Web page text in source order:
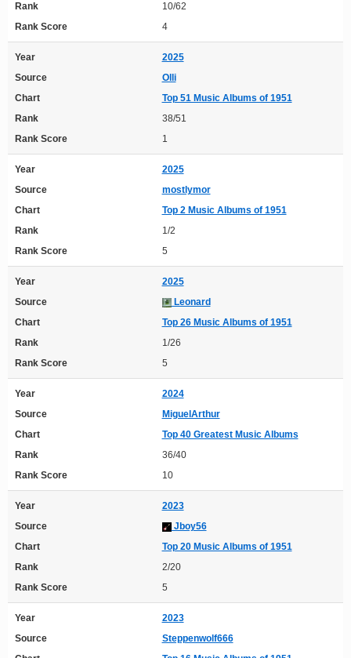
Rank
10/62
Rank Score
4
Year
2025
Source
Olli
Chart
Top 51 Music Albums of 1951
Rank
38/51
Rank Score
1
Year
2025
Source
mostlymor
Chart
Top 2 Music Albums of 1951
Rank
1/2
Rank Score
5
Year
2025
Source
Leonard
Chart
Top 26 Music Albums of 1951
Rank
1/26
Rank Score
5
Year
2024
Source
MiguelArthur
Chart
Top 40 Greatest Music Albums
Rank
36/40
Rank Score
10
Year
2023
Source
Jboy56
Chart
Top 20 Music Albums of 1951
Rank
2/20
Rank Score
5
Year
2023
Source
Steppenwolf666